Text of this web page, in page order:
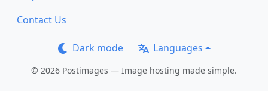
Contact Us
Dark mode Languages
© 2026 Postimages — Image hosting made simple.